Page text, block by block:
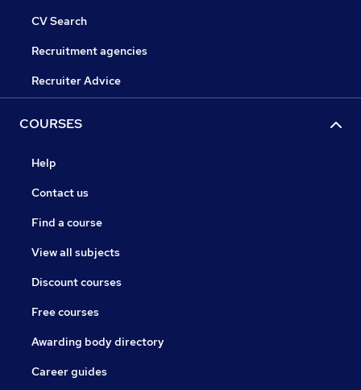
CV Search
Recruitment agencies
Recruiter Advice
COURSES
Help
Contact us
Find a course
View all subjects
Discount courses
Free courses
Awarding body directory
Career guides